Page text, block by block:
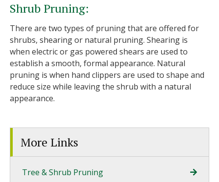
Shrub Pruning:
There are two types of pruning that are offered for
shrubs, shearing or natural pruning. Shearing is
when electric or gas powered shears are used to
establish a smooth, formal appearance. Natural
pruning is when hand clippers are used to shape and
reduce size while leaving the shrub with a natural
appearance.
More Links
Tree & Shrub Pruning